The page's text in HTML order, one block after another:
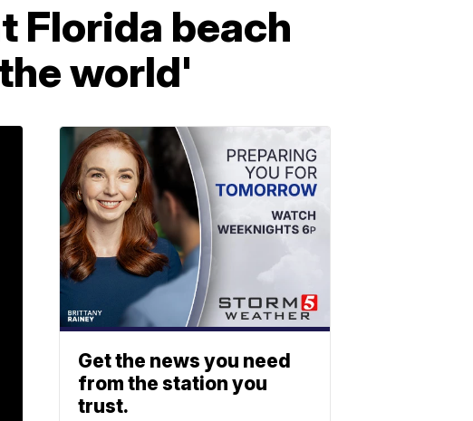
Florida beach
world'
Get the news you need
from the station you
trust.